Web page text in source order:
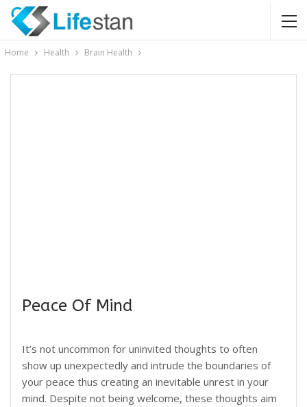
Home Health Brain Health
Peace Of Mind
It’s not uncommon for uninvited thoughts to often
show up unexpectedly and intrude the boundaries of
your peace thus creating an inevitable unrest in your
mind. Despite not being welcome, these thoughts aim